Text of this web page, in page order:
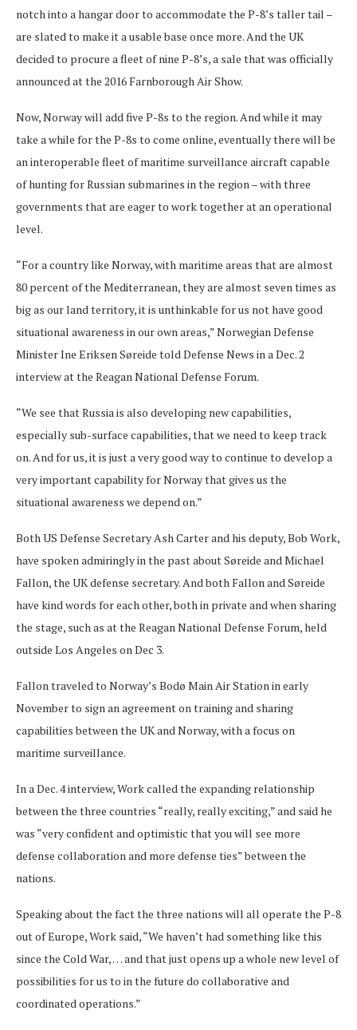
notch into a hangar door to accommodate the P-8’s taller tail –
are slated to make it a usable base once more. And the UK
decided to procure a fleet of nine P-8’s, a sale that was officially
announced at the 2016 Farnborough Air Show.
Now, Norway will add five P-8s to the region. And while it may
take a while for the P-8s to come online, eventually there will be
an interoperable fleet of maritime surveillance aircraft capable
of hunting for Russian submarines in the region – with three
governments that are eager to work together at an operational
level.
“For a country like Norway, with maritime areas that are almost
80 percent of the Mediterranean, they are almost seven times as
big as our land territory, it is unthinkable for us not have good
situational awareness in our own areas,” Norwegian Defense
Minister Ine Eriksen Søreide told Defense News in a Dec. 2
interview at the Reagan National Defense Forum.
“We see that Russia is also developing new capabilities,
especially sub-surface capabilities, that we need to keep track
on. And for us, it is just a very good way to continue to develop a
very important capability for Norway that gives us the
situational awareness we depend on.”
Both US Defense Secretary Ash Carter and his deputy, Bob Work,
have spoken admiringly in the past about Søreide and Michael
Fallon, the UK defense secretary. And both Fallon and Søreide
have kind words for each other, both in private and when sharing
the stage, such as at the Reagan National Defense Forum, held
outside Los Angeles on Dec 3.
Fallon traveled to Norway’s Bodø Main Air Station in early
November to sign an agreement on training and sharing
capabilities between the UK and Norway, with a focus on
maritime surveillance.
In a Dec. 4 interview, Work called the expanding relationship
between the three countries “really, really exciting,” and said he
was “very confident and optimistic that you will see more
defense collaboration and more defense ties” between the
nations.
Speaking about the fact the three nations will all operate the P-8
out of Europe, Work said, “We haven’t had something like this
since the Cold War, … and that just opens up a whole new level of
possibilities for us to in the future do collaborative and
coordinated operations.”